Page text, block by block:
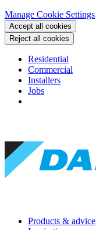
Manage Cookie Settings
Accept all cookies
Reject all cookies
Residential
Commercial
Installers
Jobs
Products & advice